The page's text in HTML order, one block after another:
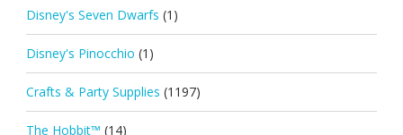
Disney's Seven Dwarfs (1)
Disney's Pinocchio (1)
Crafts & Party Supplies (1197)
The Hobbit™ (14)